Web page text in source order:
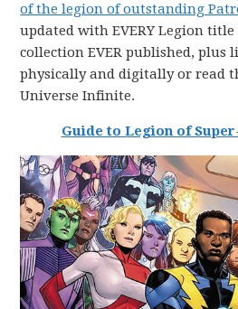
of the legion of outstanding
updated with EVERY Legion title
collection EVER published, plus
physically and digitally or read
Universe Infinite.
Guide to Legion of